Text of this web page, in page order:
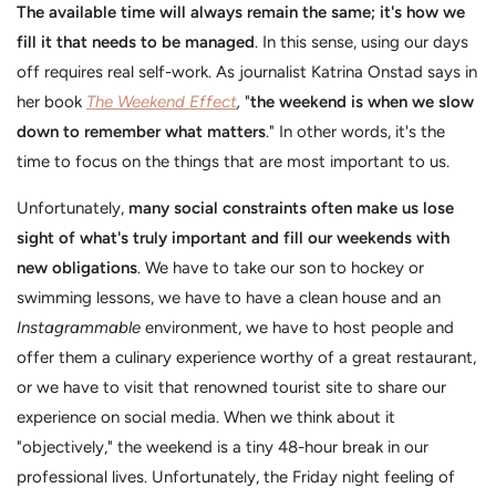
The available time will always remain the same; it's how we
fill it that needs to be managed. In this sense, using our days
off requires real self-work. As journalist Katrina Onstad says in
her book The Weekend Effect, "the weekend is when we slow
down to remember what matters." In other words, it's the
time to focus on the things that are most important to us.
Unfortunately, many social constraints often make us lose
sight of what's truly important and fill our weekends with
new obligations. We have to take our son to hockey or
swimming lessons, we have to have a clean house and an
Instagrammable environment, we have to host people and
offer them a culinary experience worthy of a great restaurant,
or we have to visit that renowned tourist site to share our
experience on social media. When we think about it
"objectively," the weekend is a tiny 48-hour break in our
professional lives. Unfortunately, the Friday night feeling of